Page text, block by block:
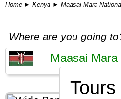
Home ►Kenya ►Maasai Mara
Where are you going